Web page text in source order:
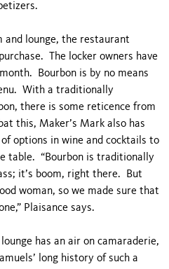
and lounge, the restaurant
The locker owners have
Bourbon is by no means
With a traditionally
there is some reticence from
this, Maker’s Mark also has
options in wine and cocktails to
table. “Bourbon is traditionally
it’s boom, right there. But
woman, so we made sure that
Plaisance says.
has an air on camaraderie,
long history of such a